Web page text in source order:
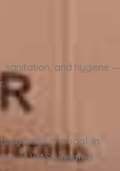
sanitation, and hygiene —
systems is crucial. In
of WASH-related